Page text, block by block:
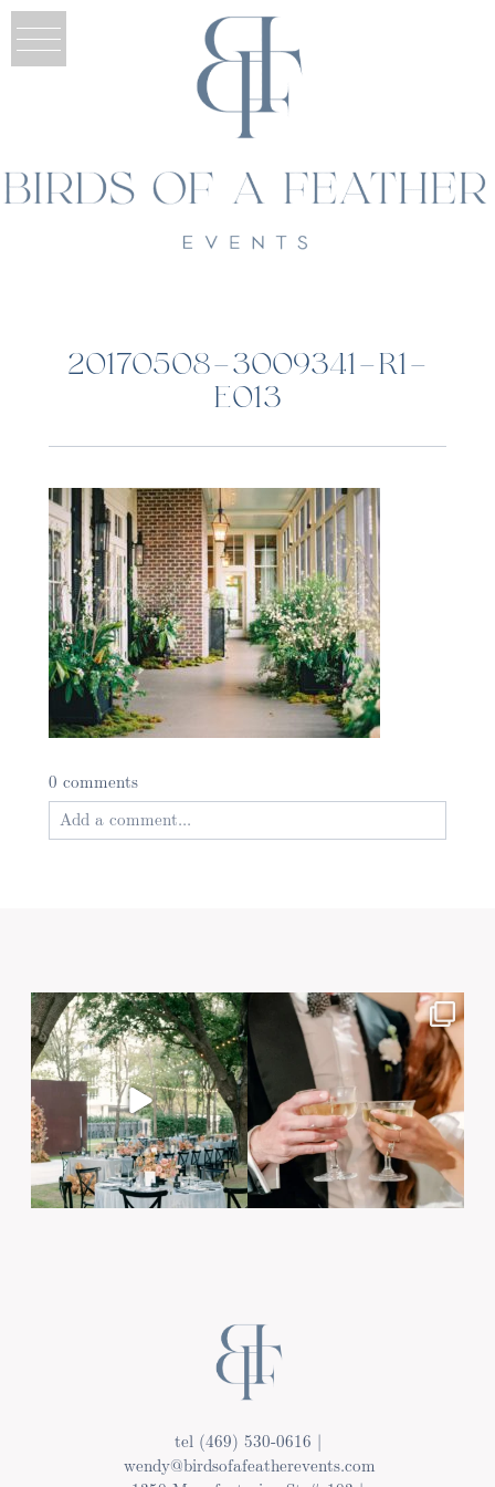
20170508-3009341-R1-
E013
0 comments
Add a comment...
Post Comment
tel (469) 530-0616 |
wendy@birdsofafeatherevents.com